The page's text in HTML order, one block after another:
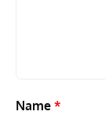
Name *